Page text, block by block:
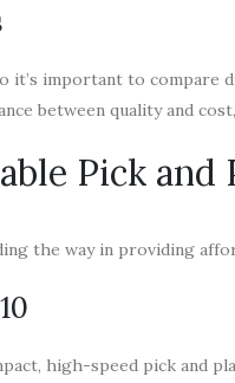
it’s important to compare
between quality and
Pick and
the way in providing
high-speed pick and